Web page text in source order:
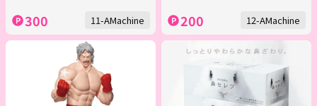
300 11-AMachine 200 12-AMachine